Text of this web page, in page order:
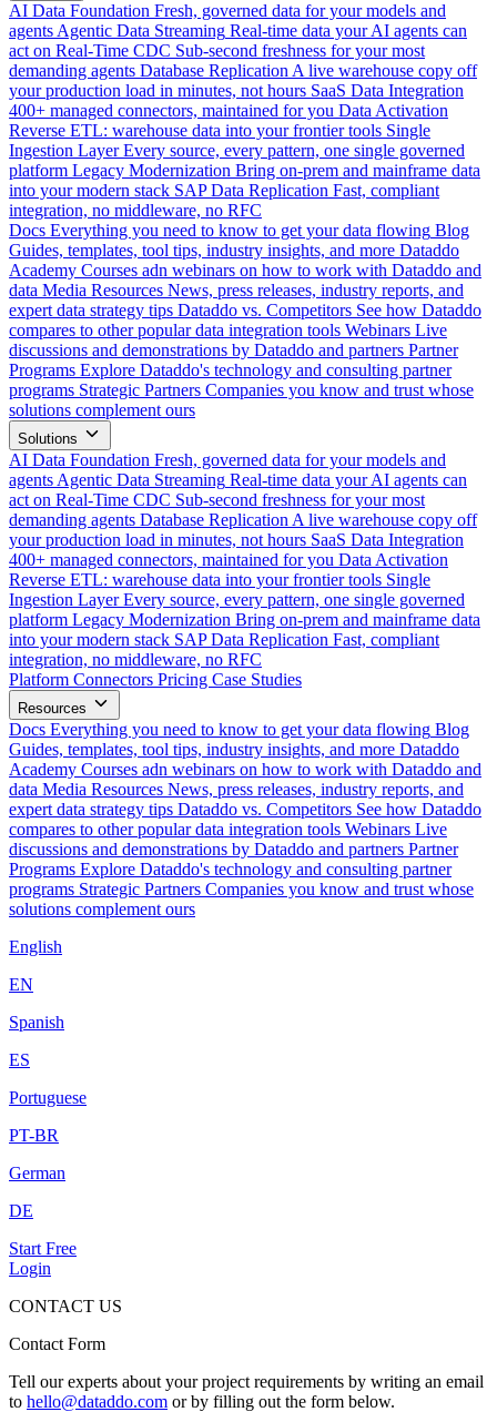
AI Data Foundation Fresh, governed data for your models and
agents Agentic Data Streaming Real-time data your AI agents can
act on Real-Time CDC Sub-second freshness for your most
demanding agents Database Replication A live warehouse copy off
your production load in minutes, not hours SaaS Data Integration
400+ managed connectors, maintained for you Data Activation
Reverse ETL: warehouse data into your frontier tools Single
Ingestion Layer Every source, every pattern, one single governed
platform Legacy Modernization Bring on-prem and mainframe data
into your modern stack SAP Data Replication Fast, compliant
integration, no middleware, no RFC
Docs Everything you need to know to get your data flowing Blog
Guides, templates, tool tips, industry insights, and more Dataddo
Academy Courses adn webinars on how to work with Dataddo and
data Media Resources News, press releases, industry reports, and
expert data strategy tips Dataddo vs. Competitors See how Dataddo
compares to other popular data integration tools Webinars Live
discussions and demonstrations by Dataddo and partners Partner
Programs Explore Dataddo's technology and consulting partner
programs Strategic Partners Companies you know and trust whose
solutions complement ours
Solutions
AI Data Foundation Fresh, governed data for your models and
agents Agentic Data Streaming Real-time data your AI agents can
act on Real-Time CDC Sub-second freshness for your most
demanding agents Database Replication A live warehouse copy off
your production load in minutes, not hours SaaS Data Integration
400+ managed connectors, maintained for you Data Activation
Reverse ETL: warehouse data into your frontier tools Single
Ingestion Layer Every source, every pattern, one single governed
platform Legacy Modernization Bring on-prem and mainframe data
into your modern stack SAP Data Replication Fast, compliant
integration, no middleware, no RFC
Platform Connectors Pricing Case Studies
Resources
Docs Everything you need to know to get your data flowing Blog
Guides, templates, tool tips, industry insights, and more Dataddo
Academy Courses adn webinars on how to work with Dataddo and
data Media Resources News, press releases, industry reports, and
expert data strategy tips Dataddo vs. Competitors See how Dataddo
compares to other popular data integration tools Webinars Live
discussions and demonstrations by Dataddo and partners Partner
Programs Explore Dataddo's technology and consulting partner
programs Strategic Partners Companies you know and trust whose
solutions complement ours
English
EN
Spanish
ES
Portuguese
PT-BR
German
DE
Start Free
Login
CONTACT US
Contact Form
Tell our experts about your project requirements by writing an email
to hello@dataddo.com or by filling out the form below.